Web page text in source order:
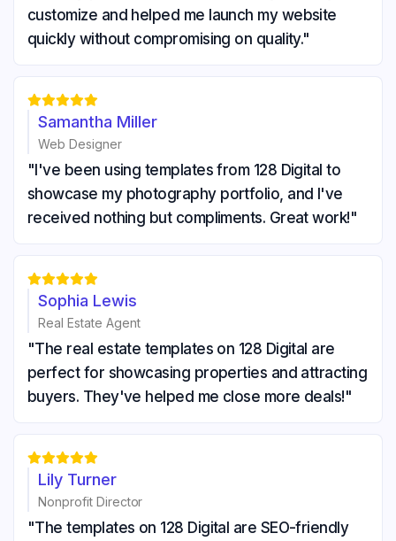
customize and helped me launch my website
quickly without compromising on quality."

Samantha Miller
Web Designer
"I've been using templates from 128 Digital to
showcase my photography portfolio, and I've
received nothing but compliments. Great work!"

Sophia Lewis
Real Estate Agent
"The real estate templates on 128 Digital are
perfect for showcasing properties and attracting
buyers. They've helped me close more deals!"

Lily Turner
Nonprofit Director
"The templates on 128 Digital are SEO-friendly